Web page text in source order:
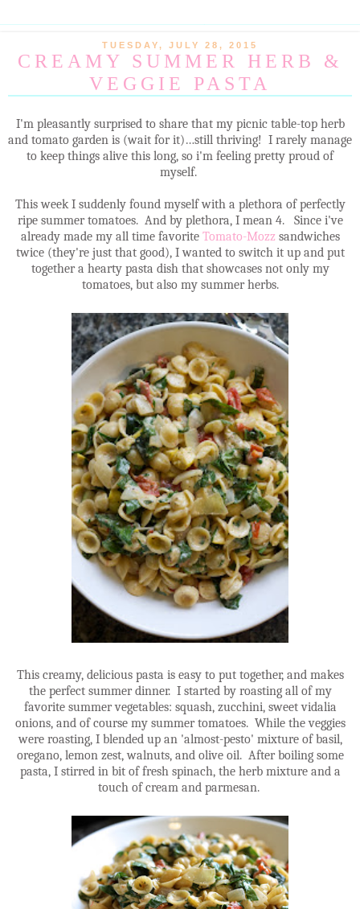
TUESDAY, JULY 28, 2015
CREAMY SUMMER HERB &
VEGGIE PASTA
I'm pleasantly surprised to share that my picnic table-top herb
and tomato garden is (wait for it)…still thriving! I rarely manage
to keep things alive this long, so i'm feeling pretty proud of
myself.
This week I suddenly found myself with a plethora of perfectly
ripe summer tomatoes. And by plethora, I mean 4. Since i've
already made my all time favorite Tomato-Mozz sandwiches
twice (they're just that good), I wanted to switch it up and put
together a hearty pasta dish that showcases not only my
tomatoes, but also my summer herbs.
This creamy, delicious pasta is easy to put together, and makes
the perfect summer dinner. I started by roasting all of my
favorite summer vegetables: squash, zucchini, sweet vidalia
onions, and of course my summer tomatoes. While the veggies
were roasting, I blended up an 'almost-pesto' mixture of basil,
oregano, lemon zest, walnuts, and olive oil. After boiling some
pasta, I stirred in bit of fresh spinach, the herb mixture and a
touch of cream and parmesan.